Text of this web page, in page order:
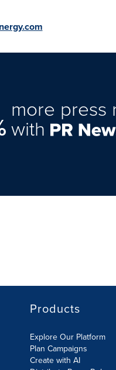
more press
with
Products
Explore Our Platform
Plan Campaigns
Create with AI